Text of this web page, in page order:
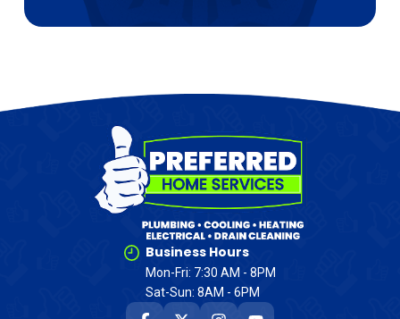
Business Hours
Mon-Fri: 7:30 AM - 8PM
Sat-Sun: 8AM - 6PM